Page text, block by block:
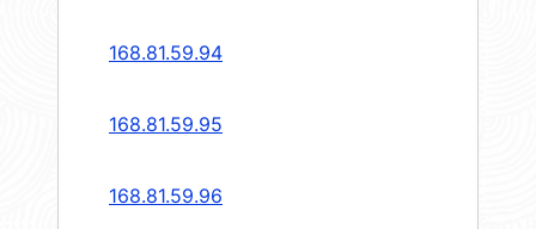
168.81.59.94
168.81.59.95
168.81.59.96